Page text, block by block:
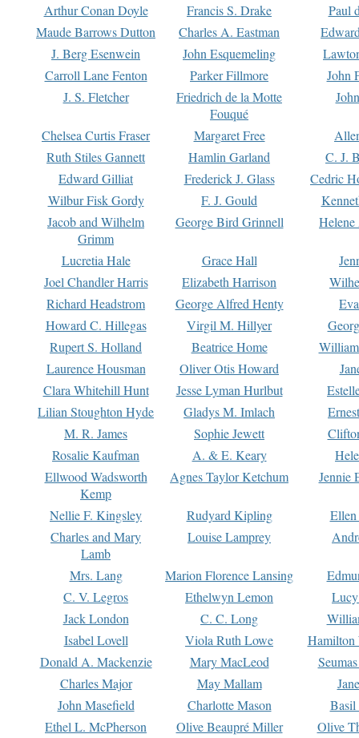
Arthur Conan Doyle
Francis S. Drake
Paul
Maude Barrows Dutton
Charles A. Eastman
J. Berg Esenwein
John Esquemeling
Carroll Lane Fenton
Parker Fillmore
John
J. S. Fletcher
Friedrich de la Motte
Fouqué
Chelsea Curtis Fraser Margaret Free
Ruth Stiles Gannett
Hamlin Garland
C. J.
Edward Gilliat
Frederick J. Glass
Cedric
Wilbur Fisk Gordy
F. J. Gould
Jacob and Wilhelm
Grimm
George Bird Grinnell
Lucretia Hale Grace Hall
Joel Chandler Harris
Elizabeth Harrison
Richard Headstrom
George Alfred Henty
Howard C. Hillegas
Virgil M. Hillyer
Rupert S. Holland
Beatrice Home
Laurence Housman
Oliver Otis Howard
Clara Whitehill Hunt
Jesse Lyman Hurlbut
Lilian Stoughton Hyde
Gladys M. Imlach
M. R. James
Sophie Jewett
Rosalie Kaufman
A. & E. Keary
Ellwood Wadsworth
Kemp
Agnes Taylor Ketchum Jennie
Nellie F. Kingsley Rudyard Kipling
Charles and Mary
Lamb
Louise Lamprey
Mrs. Lang Marion Florence Lansing
C. V. Legros
Ethelwyn Lemon
Jack London
C. C. Long
Isabel Lovell
Viola Ruth Lowe
Hamilton
Donald A. Mackenzie
Mary MacLeod
Charles Major
May Mallam
John Masefield
Charlotte Mason
Basil
Ethel L. McPherson
Olive Beaupré Miller
Olive